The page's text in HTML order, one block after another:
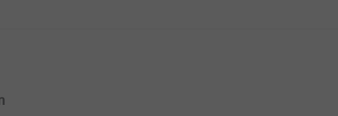
diameter of 48.3 mm
two planes.